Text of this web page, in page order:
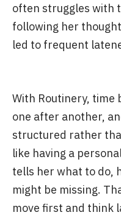
often struggles with
following her
led to frequent
With Routinery, time
one after another,
structured rather
like having a
tells her what to do,
might be missing.
move first and think